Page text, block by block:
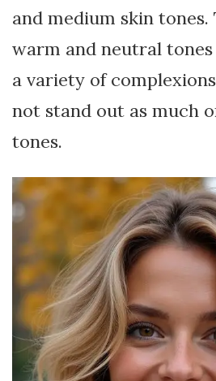
and medium skin tones.
warm and neutral
a variety of
not stand out as much
tones.